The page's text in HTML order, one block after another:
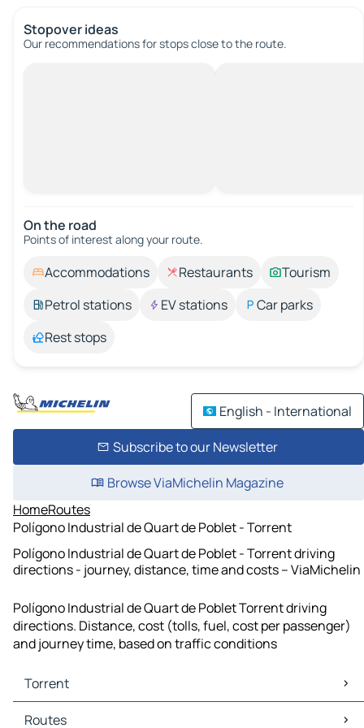
Stopover ideas
Our recommendations for stops close to the route.
On the road
Points of interest along your route.
Accommodations Restaurants
Tourism
Petrol stations
EV stations
Car parks
Rest stops
English - International
Subscribe to our Newsletter
Browse ViaMichelin Magazine
HomeRoutes
Polígono Industrial de Quart de Poblet - Torrent
Polígono Industrial de Quart de Poblet - Torrent driving
directions - journey, distance, time and costs – ViaMichelin
Polígono Industrial de Quart de Poblet Torrent driving
directions. Distance, cost (tolls, fuel, cost per passenger)
and journey time, based on traffic conditions
Torrent
Torrent Maps
Routes